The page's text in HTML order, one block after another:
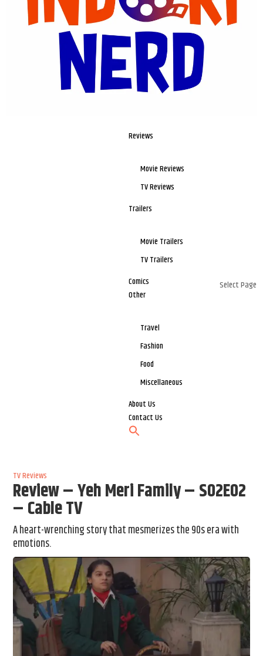
Reviews
Movie Reviews
TV Reviews
Trailers
Movie Trailers
TV Trailers
Comics
Other
Travel
Fashion
Food
Miscellaneous
About Us
Contact Us
Select Page
TV Reviews
Review – Yeh Meri Family – S02E02
– Cable TV
A heart-wrenching story that mesmerizes the 90s era with
emotions.